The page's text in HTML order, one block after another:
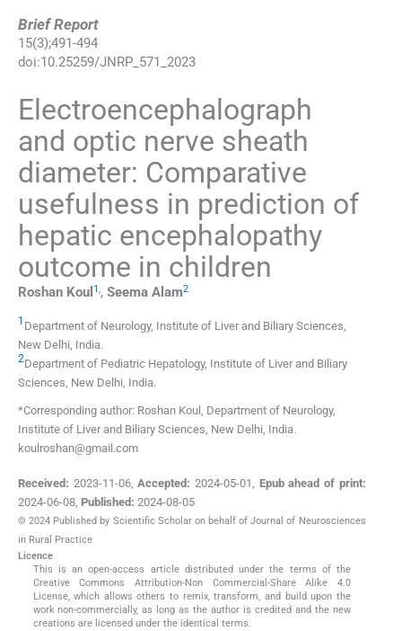
Brief Report
15(3);491-494
doi:10.25259/JNRP_571_2023
Electroencephalograph
and optic nerve sheath
diameter: Comparative
usefulness in prediction of
hepatic encephalopathy
outcome in children
Roshan Koul 1,, Seema Alam2
1 Department of Neurology, Institute of Liver and Biliary Sciences
New Delhi India.
2Department of Pediatric Hepatology, Institute of Liver and Biliary
Sciences New Delhi India.
*Corresponding author: Roshan Koul, Department of Neurology,
Institute of Liver and Biliary Sciences, New Delhi, India.
koulroshan@gmail.com
Received: 2023-11-06,Accepted: 2024-05-01, Epub ahead of print:
2024-06-08, Published: 2024-08-05
© 2024 Published by Scientific Scholar on behalf of Journal of Neurosciences
in Rural Practice
Licence
This is an open-access article distributed under the terms of the
Creative Commons Attribution-Non Commercial-Share Alike 4.0
License, which allows others to remix, transform, and build upon the
work non-commercially, as long as the author is credited and the new
creations are licensed under the identical terms.